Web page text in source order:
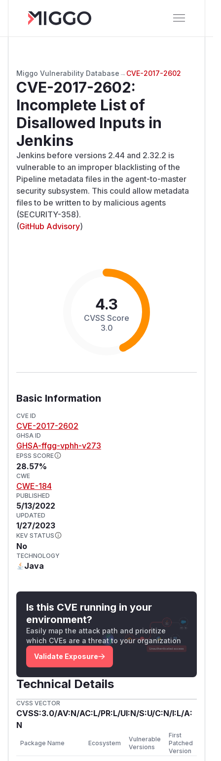
Miggo Vulnerability Database → CVE-2017-2602
CVE-2017-2602:
Incomplete List of
Disallowed Inputs in
Jenkins
Jenkins before versions 2.44 and 2.32.2 is
vulnerable to an improper blacklisting of the
Pipeline metadata files in the agent-to-master
security subsystem. This could allow metadata
files to be written to by malicious agents
(SECURITY-358).
(GitHub Advisory)
4.3
CVSS Score
3.0
Basic Information
CVE ID
CVE-2017-2602
GHSA ID
GHSA-ffgg-vphh-v273
EPSS SCORE
28.57%
CWE
CWE-184
PUBLISHED
5/13/2022
UPDATED
1/27/2023
KEV STATUS
No
TECHNOLOGY
Java
Is this CVE running in your
environment?
Easily map the attack path and prioritize
which CVEs are a threat to your organization
Validate Exposure
Technical Details
CVSS VECTOR
CVSS:3.0/AV:N/AC:L/PR:L/UI:N/S:U/C:N/I:L/A:
N
Package Name Ecosystem
Vulnerable
Versions
First
Patched
Version